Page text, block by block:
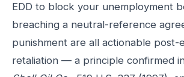
EDD to block your unemployment
breaching a neutral-reference
punishment are all actionable post-
retaliation — a principle confirmed